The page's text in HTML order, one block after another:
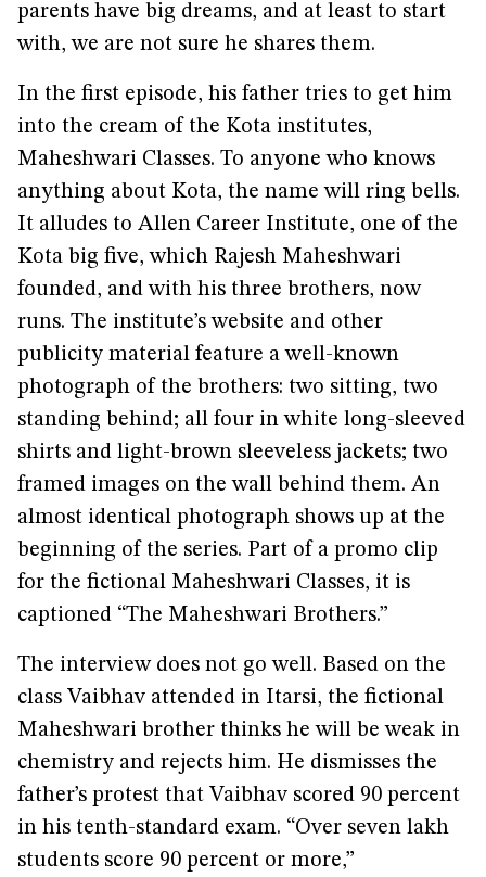
parents have big dreams, and at least to start
with, we are not sure he shares them.
In the first episode, his father tries to get him
into the cream of the Kota institutes,
Maheshwari Classes. To anyone who knows
anything about Kota, the name will ring bells.
It alludes to Allen Career Institute, one of the
Kota big five, which Rajesh Maheshwari
founded, and with his three brothers, now
runs. The institute’s website and other
publicity material feature a well-known
photograph of the brothers: two sitting, two
standing behind; all four in white long-sleeved
shirts and light-brown sleeveless jackets; two
framed images on the wall behind them. An
almost identical photograph shows up at the
beginning of the series. Part of a promo clip
for the fictional Maheshwari Classes, it is
captioned “The Maheshwari Brothers.”
The interview does not go well. Based on the
class Vaibhav attended in Itarsi, the fictional
Maheshwari brother thinks he will be weak in
chemistry and rejects him. He dismisses the
father’s protest that Vaibhav scored 90 percent
in his tenth-standard exam. “Over seven lakh
students score 90 percent or more,”